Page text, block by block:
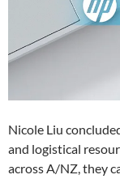
Nicole Liu
and logistical
across A/NZ, they